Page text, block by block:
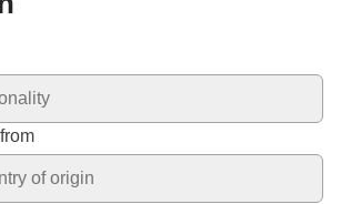
vary depending on your nationality and
of origin